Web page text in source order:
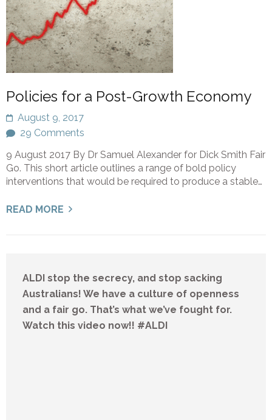
Policies for a Post-Growth Economy
August 9, 2017
29 Comments
9 August 2017 By Dr Samuel Alexander for Dick Smith Fair
Go. This short article outlines a range of bold policy
interventions that would be required to produce a stable…
READ MORE
ALDI stop the secrecy, and stop sacking
Australians! We have a culture of openness
and a fair go. That’s what we’ve fought for.
Watch this video now!! #ALDI